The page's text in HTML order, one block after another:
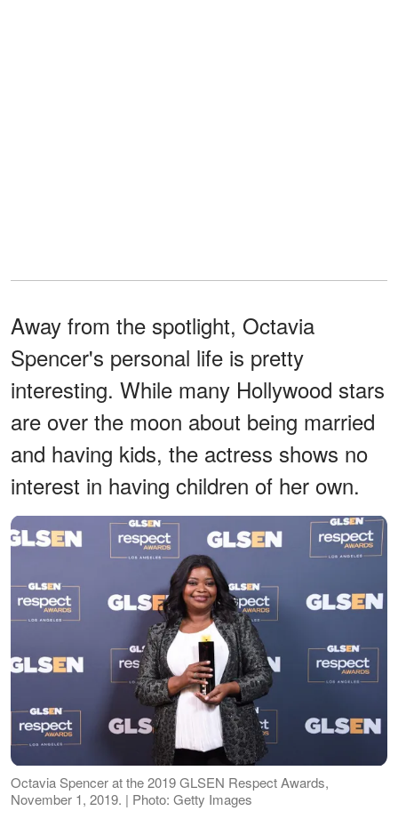
Away from the spotlight, Octavia
Spencer's personal life is pretty
interesting. While many Hollywood stars
are over the moon about being married
and having kids, the actress shows no
interest in having children of her own.
Octavia Spencer at the 2019 GLSEN Respect Awards,
November 1, 2019. | Photo: Getty Images